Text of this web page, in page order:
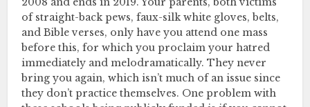
of straight-back pews, faux-silk white gloves, belts,
and Bible verses, only have you attend one mass
before this, for which you proclaim your hatred
immediately and melodramatically. They never
bring you again, which isn’t much of an issue since
they don’t practice themselves. One problem with